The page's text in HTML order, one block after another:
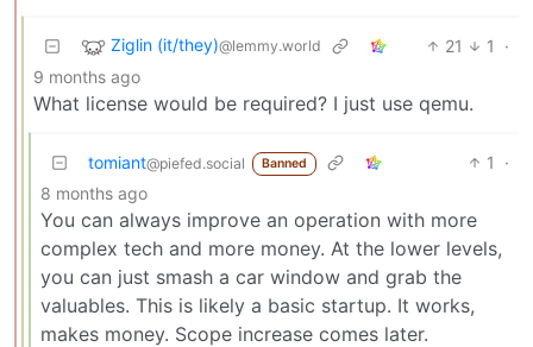
Ziglin (it/they)@lemmy.world 21 1
·
9 months ago
What license would be required? I just use qemu.
tomiant@piefed.social Banned 1
·
8 months ago
You can always improve an operation with more
complex tech and more money. At the lower levels,
you can just smash a car window and grab the
valuables. This is likely a basic startup. It works,
makes money. Scope increase comes later.